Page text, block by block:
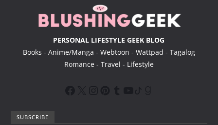
PERSONAL LIFESTYLE GEEK BLOG
Books - Anime/Manga - Webtoon - Wattpad - Tagalog
Romance - Travel - Lifestyle
SUBSCRIBE